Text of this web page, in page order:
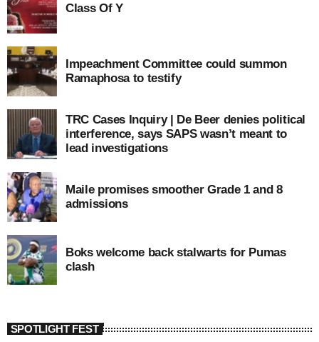
Class Of Y
Impeachment Committee could summon
Ramaphosa to testify
TRC Cases Inquiry | De Beer denies political
interference, says SAPS wasn’t meant to
lead investigations
Maile promises smoother Grade 1 and 8
admissions
Boks welcome back stalwarts for Pumas
clash
SPOTLIGHT FEST